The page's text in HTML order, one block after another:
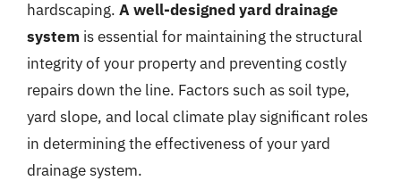
hardscaping. A well-designed yard drainage
system is essential for maintaining the structural
integrity of your property and preventing costly
repairs down the line. Factors such as soil type,
yard slope, and local climate play significant roles
in determining the effectiveness of your yard
drainage system.